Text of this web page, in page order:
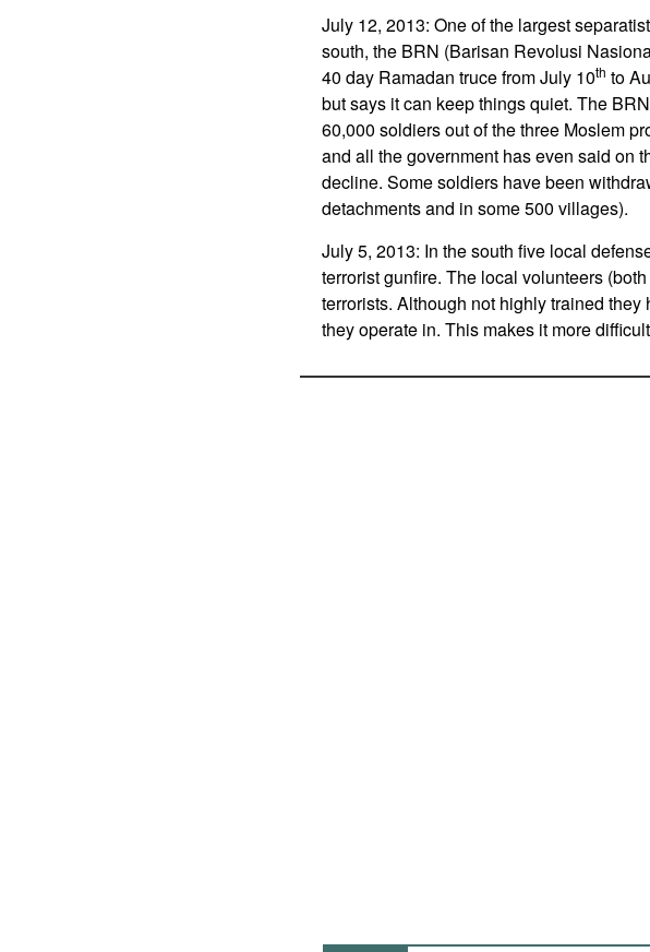
July 12, 2013: One of the largest
south, the BRN (Barisan Revolusi
40 day Ramadan truce from July 10th to
but says it can keep things quiet. The
60,000 soldiers out of the three Moslem
and all the government has even said on
decline. Some soldiers have been
detachments and in some 500 villages).
July 5, 2013: In the south five local
terrorist gunfire. The local volunteers
terrorists. Although not highly trained
they operate in. This makes it more